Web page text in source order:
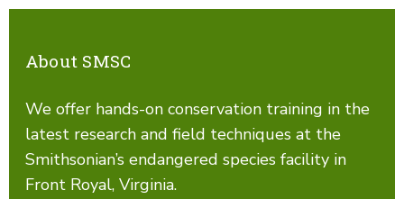
About SMSC
We offer hands-on conservation training in the
latest research and field techniques at the
Smithsonian’s endangered species facility in
Front Royal, Virginia.